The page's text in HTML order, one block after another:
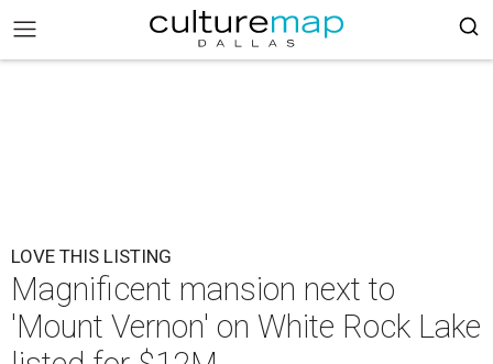
LOVE THIS LISTING
Magnificent mansion next to
'Mount Vernon' on White Rock Lake